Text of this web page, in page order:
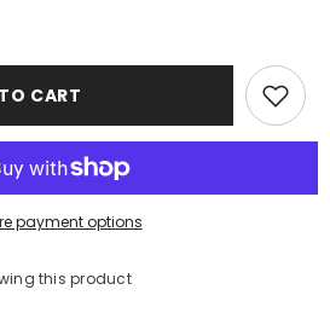
CART
payment options
this product